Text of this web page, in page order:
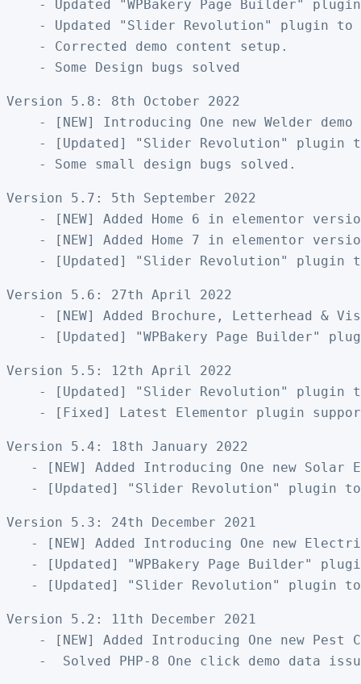
- Updated "WPBakery Page Builder"
- Updated "Slider Revolution" plugin to
    - Corrected demo content setup.
Version 5.8: 8th October 2022
- [NEW] Introducing One new Welder
- [Updated] "Slider Revolution" plugin
Version 5.7: 5th September 2022
- [NEW] Added Home 6 in elementor
- [NEW] Added Home 7 in elementor
Version 5.6: 27th April 2022
- [NEW] Added Brochure, Letterhead &
Version 5.5: 12th April 2022
- [Updated] "Slider Revolution" plugin
Version 5.4: 18th January 2022
- [NEW] Added Introducing One new Solar
Version 5.3: 24th December 2021
- [NEW] Added Introducing One new
- [Updated] "WPBakery Page Builder"
Version 5.2: 11th December 2021
- [NEW] Added Introducing One new Pest